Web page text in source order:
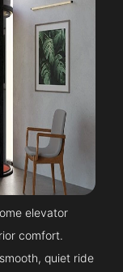
elevator
comfort.
quiet ride